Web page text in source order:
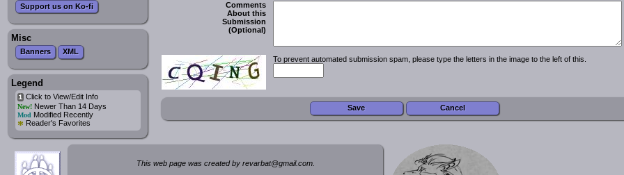
Support us on Ko-fi
Misc
Banners XML
Legend
iClick to View/Edit Info
New!Newer Than 14 Days
Mod Modified Recently
* Reader's Favorites
Comments
About this
Submission
(Optional)
To prevent automated submission spam, please type the letters in the image to the left of this.
This web page was created by revarbat@gmail.com.